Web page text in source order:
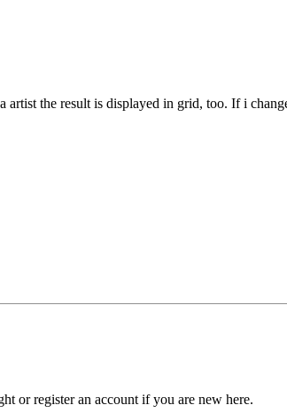
the result is displayed in grid, too. If i
or register an account if you are new here.